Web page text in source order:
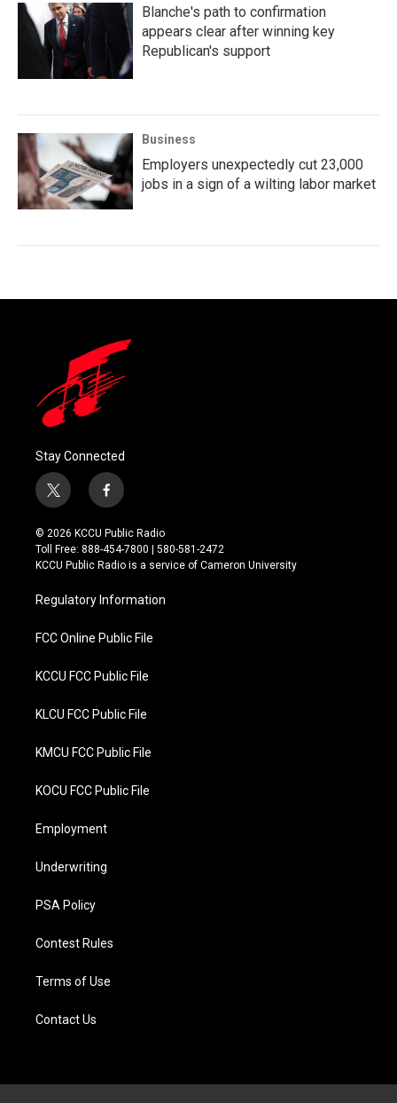
Blanche's path to confirmation
appears clear after winning key
Republican's support
Business
Employers unexpectedly cut 23,000
jobs in a sign of a wilting labor market
Stay Connected
t
w
i
t
t
r
f
a
c
e
b
o
k
© 2026 KCCU Public Radio
Toll Free: 888-454-7800 | 580-581-2472
KCCU Public Radio is a service of Cameron University
Regulatory Information
FCC Online Public File
KCCU FCC Public File
KLCU FCC Public File
KMCU FCC Public File
KOCU FCC Public File
Employment
Underwriting
PSA Policy
Contest Rules
Terms of Use
Contact Us